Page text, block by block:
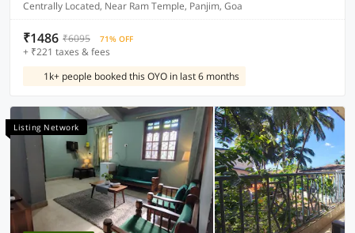
Centrally Located, Near Ram Temple, Panjim, Goa
₹1486 ₹6095 71% OFF
+ ₹221 taxes & fees
1k+ people booked this OYO in last 6 months
Listing Network